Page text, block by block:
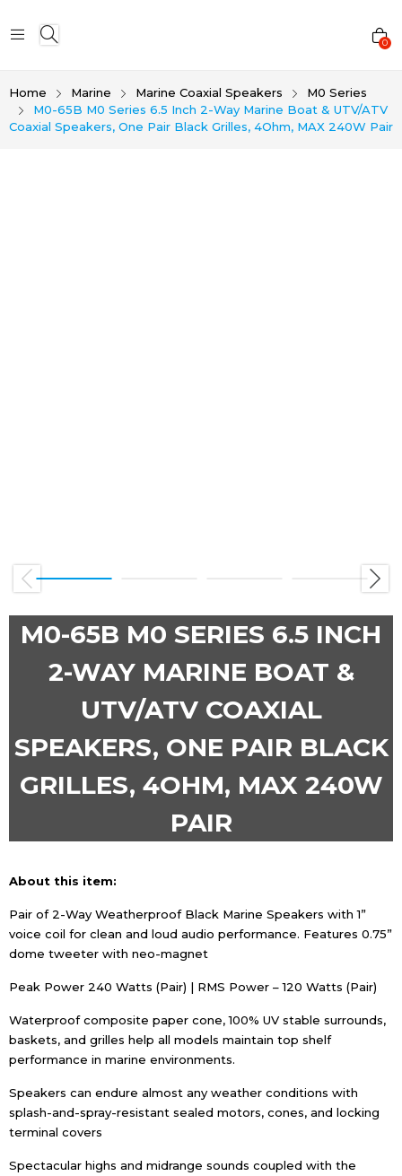
0
Home Marine Marine Coaxial Speakers
M0 Series
M0-65B M0 Series 6.5 Inch 2-Way Marine Boat & UTV/ATV
Coaxial Speakers, One Pair Black Grilles, 4Ohm, MAX 240W Pair
M0-65B M0 SERIES 6.5 INCH
2-WAY MARINE BOAT &
UTV/ATV COAXIAL
SPEAKERS, ONE PAIR BLACK
GRILLES, 4OHM, MAX 240W
PAIR
About this item:
Pair of 2-Way Weatherproof Black Marine Speakers with 1”
voice coil for clean and loud audio performance. Features 0.75”
dome tweeter with neo-magnet
Peak Power 240 Watts (Pair) | RMS Power – 120 Watts (Pair)
Waterproof composite paper cone, 100% UV stable surrounds,
baskets, and grilles help all models maintain top shelf
performance in marine environments.
Speakers can endure almost any weather conditions with
splash-and-spray-resistant sealed motors, cones, and locking
terminal covers
Spectacular highs and midrange sounds coupled with the